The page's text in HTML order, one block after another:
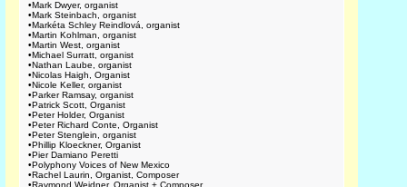
•Mark Dwyer, organist
•Mark Steinbach, organist
•Markéta Schley Reindlová, organist
•Martin Kohlman, organist
•Martin West, organist
•Michael Surratt, organist
•Nathan Laube, organist
•Nicolas Haigh, Organist
•Nicole Keller, organist
•Parker Ramsay, organist
•Patrick Scott, Organist
•Peter Holder, Organist
•Peter Richard Conte, Organist
•Peter Stenglein, organist
•Phillip Kloeckner, Organist
•Pier Damiano Peretti
•Polyphony Voices of New Mexico
•Rachel Laurin, Organist, Composer
•Raymond Weidner, Organist + Composer